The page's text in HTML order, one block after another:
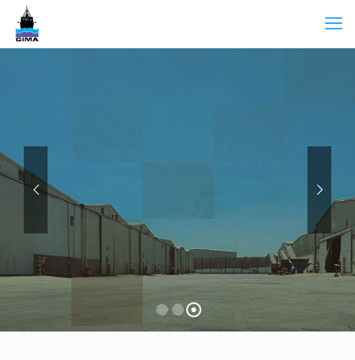
To provide you with the one-stop
solution including equipment supply,
transportation and warehousing.